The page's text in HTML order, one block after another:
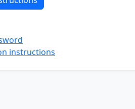
instructions